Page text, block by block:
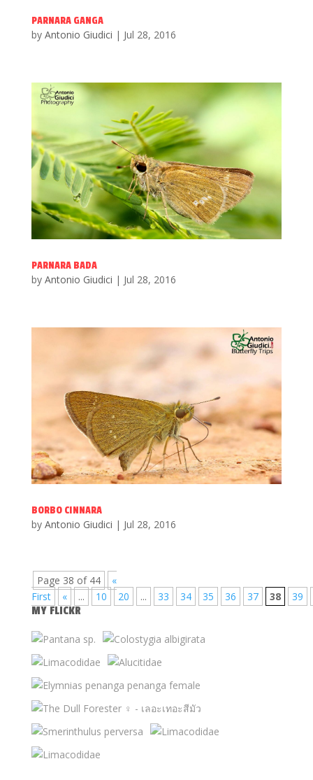
PARNARA GANGA
by Antonio Giudici | Jul 28, 2016
PARNARA BADA
by Antonio Giudici | Jul 28, 2016
BORBO CINNARA
by Antonio Giudici | Jul 28, 2016
Page 38 of 44
«
First
« ... 10 20 ... 33 34 35 36 37 38 39
MY FLICKR